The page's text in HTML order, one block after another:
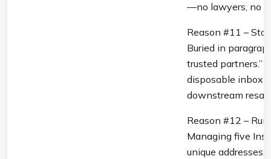
—no lawyers, no
Reason #11 –
Buried in
trusted partners.”
disposable inbox
downstream
Reason #12 –
Managing five
unique addresses,